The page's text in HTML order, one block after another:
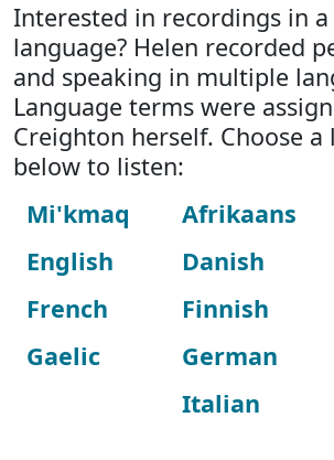
Interested in recordings in
language? Helen recorded
and speaking in multiple
Language terms were
Creighton herself. Choose a
below to listen:
Mi'kmaq
English
French
Gaelic
Afrikaans
Danish
Finnish
German
Italian